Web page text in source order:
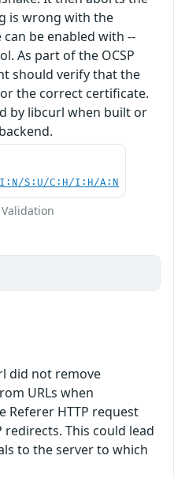
is wrong with the
be enabled with --
As part of the OCSP
should verify that the
the correct certificate.
by libcurl when built or
S:U/C:H/I:H/A:N
did not remove
URLs when
HTTP request
This could lead
to the server to which